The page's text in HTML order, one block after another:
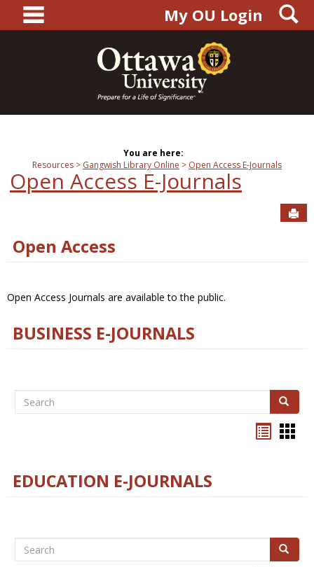
content
main navigationMy OU Login
You are here:
Resources
Gangwish Library Online Open Access E-Journals
Open Access E-Journals
Open Access
Open Access Journals are available to the public.
BUSINESS E-JOURNALS
Search Search
EDUCATION E-JOURNALS
Search Search